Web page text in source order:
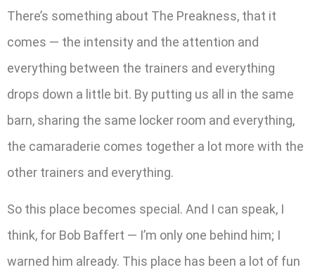
There’s something about The Preakness, that it
comes — the intensity and the attention and
everything between the trainers and everything
drops down a little bit. By putting us all in the same
barn, sharing the same locker room and everything,
the camaraderie comes together a lot more with the
other trainers and everything.
So this place becomes special. And I can speak, I
think, for Bob Baffert — I’m only one behind him; I
warned him already. This place has been a lot of fun